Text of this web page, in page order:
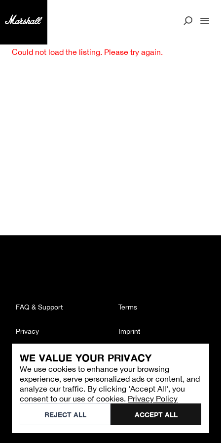
WE VALUE YOUR PRIVACY
We use cookies to enhance your browsing
experience, serve personalized ads or content, and
analyze our traffic. By clicking 'Accept All', you
consent to our use of cookies. Privacy Policy
REJECT ALL ACCEPT ALL
Could not load the listing. Please try again.
CONTACT
Email : support@brandback.de
Monday to Friday from 10:00 AM to 6:00 PM
©2026Brandback
FAQ & Support Terms
Privacy Imprint